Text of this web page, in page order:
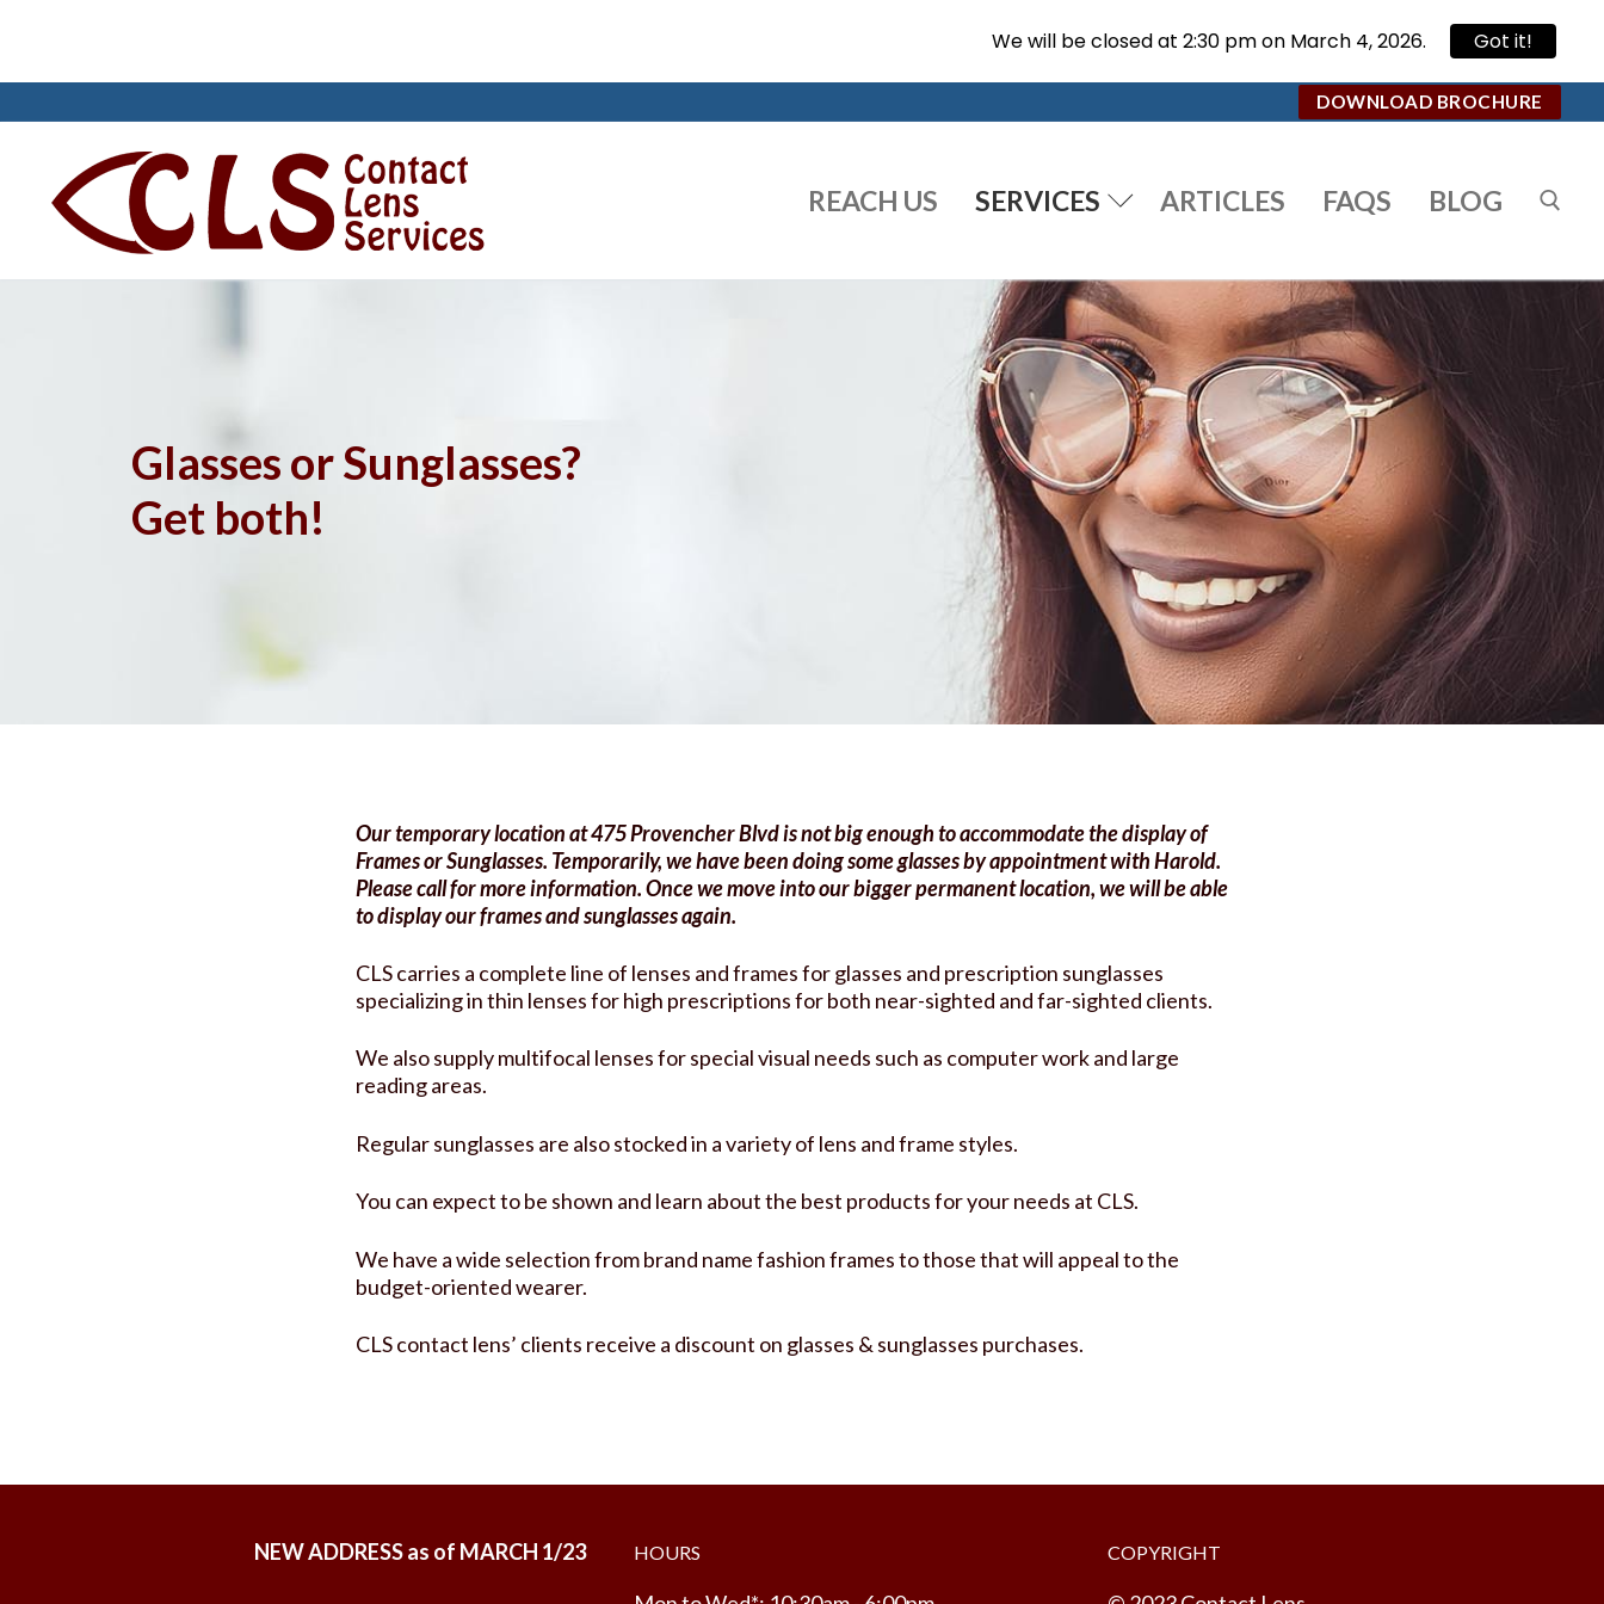
to
DOWNLOAD BROCHURE
REACH US SERVICES ARTICLES FAQS BLOG
Search for:
Reach Us
Glasses or Sunglasses?
Get both!
Our temporary location at 475 Provencher Blvd is not big enough to accommodate the display of
Frames or Sunglasses. Temporarily, we have been doing some glasses by appointment with Harold.
Please call for more information.Once we move into our bigger permanent location, we will be able
to display our frames and sunglasses again.
CLS carries a complete line of lenses and frames for glasses and prescription sunglasses
specializing in thin lenses for high prescriptions for both near-sighted and far-sighted clients.
We also supply multifocal lenses for special visual needs such as computer work and large
reading areas.
Regular sunglasses are also stocked in a variety of lens and frame styles.
You can expect to be shown and learn about the best products for your needs at CLS.
We have a wide selection from brand name fashion frames to those that will appeal to the
budget-oriented wearer.
CLS contact lens’ clients receive a discount on glasses & sunglasses purchases.
NEW ADDRESS as of MARCH 1/23 HOURS COPYRIGHT
We will be closed at 2:30 pm on March 4, 2026. Got it!